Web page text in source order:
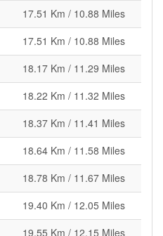
17.51 Km / 10.88 Miles
17.51 Km / 10.88 Miles
18.17 Km / 11.29 Miles
18.22 Km / 11.32 Miles
18.37 Km / 11.41 Miles
18.64 Km / 11.58 Miles
18.78 Km / 11.67 Miles
19.40 Km / 12.05 Miles
19.55 Km / 12.15 Miles